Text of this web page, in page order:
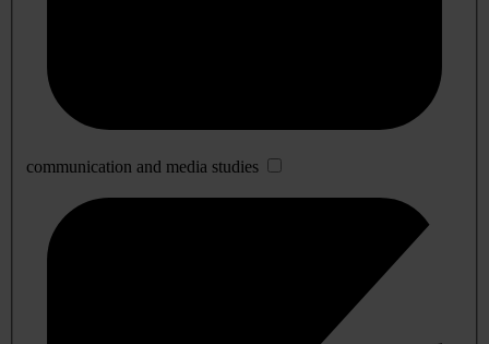
communication and media studies